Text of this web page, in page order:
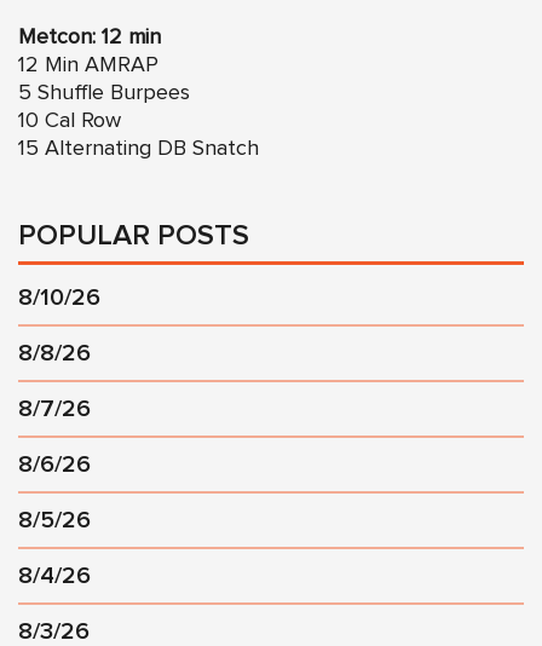
Metcon: 12 min
12 Min AMRAP
5 Shuffle Burpees
10 Cal Row
15 Alternating DB Snatch
POPULAR POSTS
8/10/26
8/8/26
8/7/26
8/6/26
8/5/26
8/4/26
8/3/26